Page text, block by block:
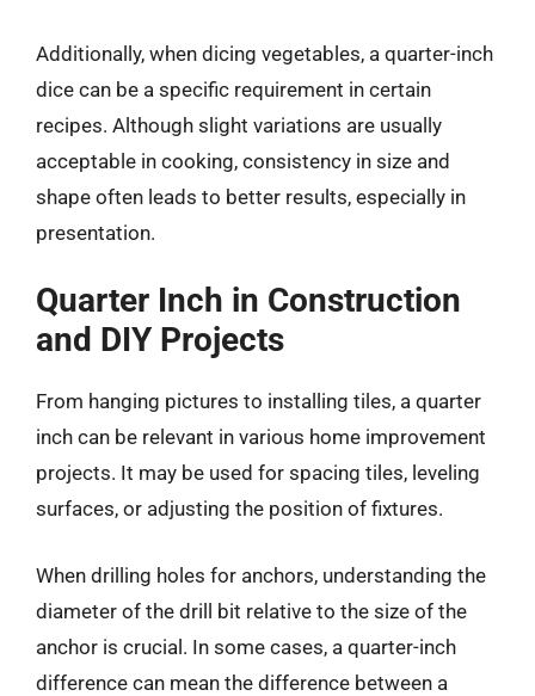
Additionally, when dicing vegetables, a quarter-inch
dice can be a specific requirement in certain
recipes. Although slight variations are usually
acceptable in cooking, consistency in size and
shape often leads to better results, especially in
presentation.
Quarter Inch in Construction
and DIY Projects
From hanging pictures to installing tiles, a quarter
inch can be relevant in various home improvement
projects. It may be used for spacing tiles, leveling
surfaces, or adjusting the position of fixtures.
When drilling holes for anchors, understanding the
diameter of the drill bit relative to the size of the
anchor is crucial. In some cases, a quarter-inch
difference can mean the difference between a